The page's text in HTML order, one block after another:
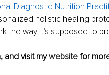
Diagnostic Nutrition
holistic healing
the way it’s supposed to
and visit my website for